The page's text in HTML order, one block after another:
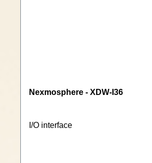
Nexmosphere - XDW-I36
I/O interface